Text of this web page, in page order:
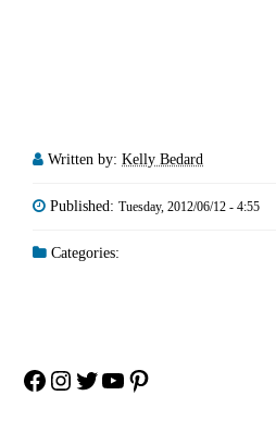
Written by: Kelly Bedard
Published: Tuesday, 2012/06/12 - 4:55
Categories:
Facebook
Instagram
Twitter
YouTube
Pinterest